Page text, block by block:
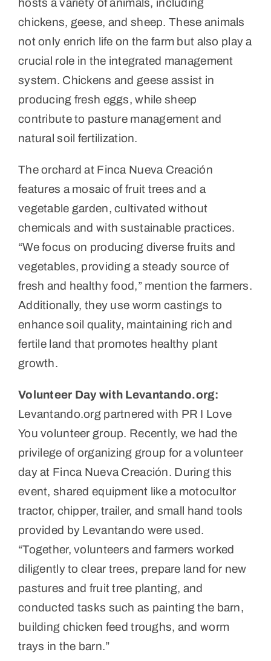
chickens, geese, and sheep. These animals
not only enrich life on the farm but also play a
crucial role in the integrated management
system. Chickens and geese assist in
producing fresh eggs, while sheep
contribute to pasture management and
natural soil fertilization.
The orchard at Finca Nueva Creación
features a mosaic of fruit trees and a
vegetable garden, cultivated without
chemicals and with sustainable practices.
“We focus on producing diverse fruits and
vegetables, providing a steady source of
fresh and healthy food,” mention the farmers.
Additionally, they use worm castings to
enhance soil quality, maintaining rich and
fertile land that promotes healthy plant
growth.
Volunteer Day with Levantando.org:
Levantando.org partnered with PR I Love
You volunteer group. Recently, we had the
privilege of organizing group for a volunteer
day at Finca Nueva Creación. During this
event, shared equipment like a motocultor
tractor, chipper, trailer, and small hand tools
provided by Levantando were used.
“Together, volunteers and farmers worked
diligently to clear trees, prepare land for new
pastures and fruit tree planting, and
conducted tasks such as painting the barn,
building chicken feed troughs, and worm
trays in the barn.”